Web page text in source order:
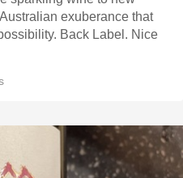
exuberance that
￼Back Label. Nice